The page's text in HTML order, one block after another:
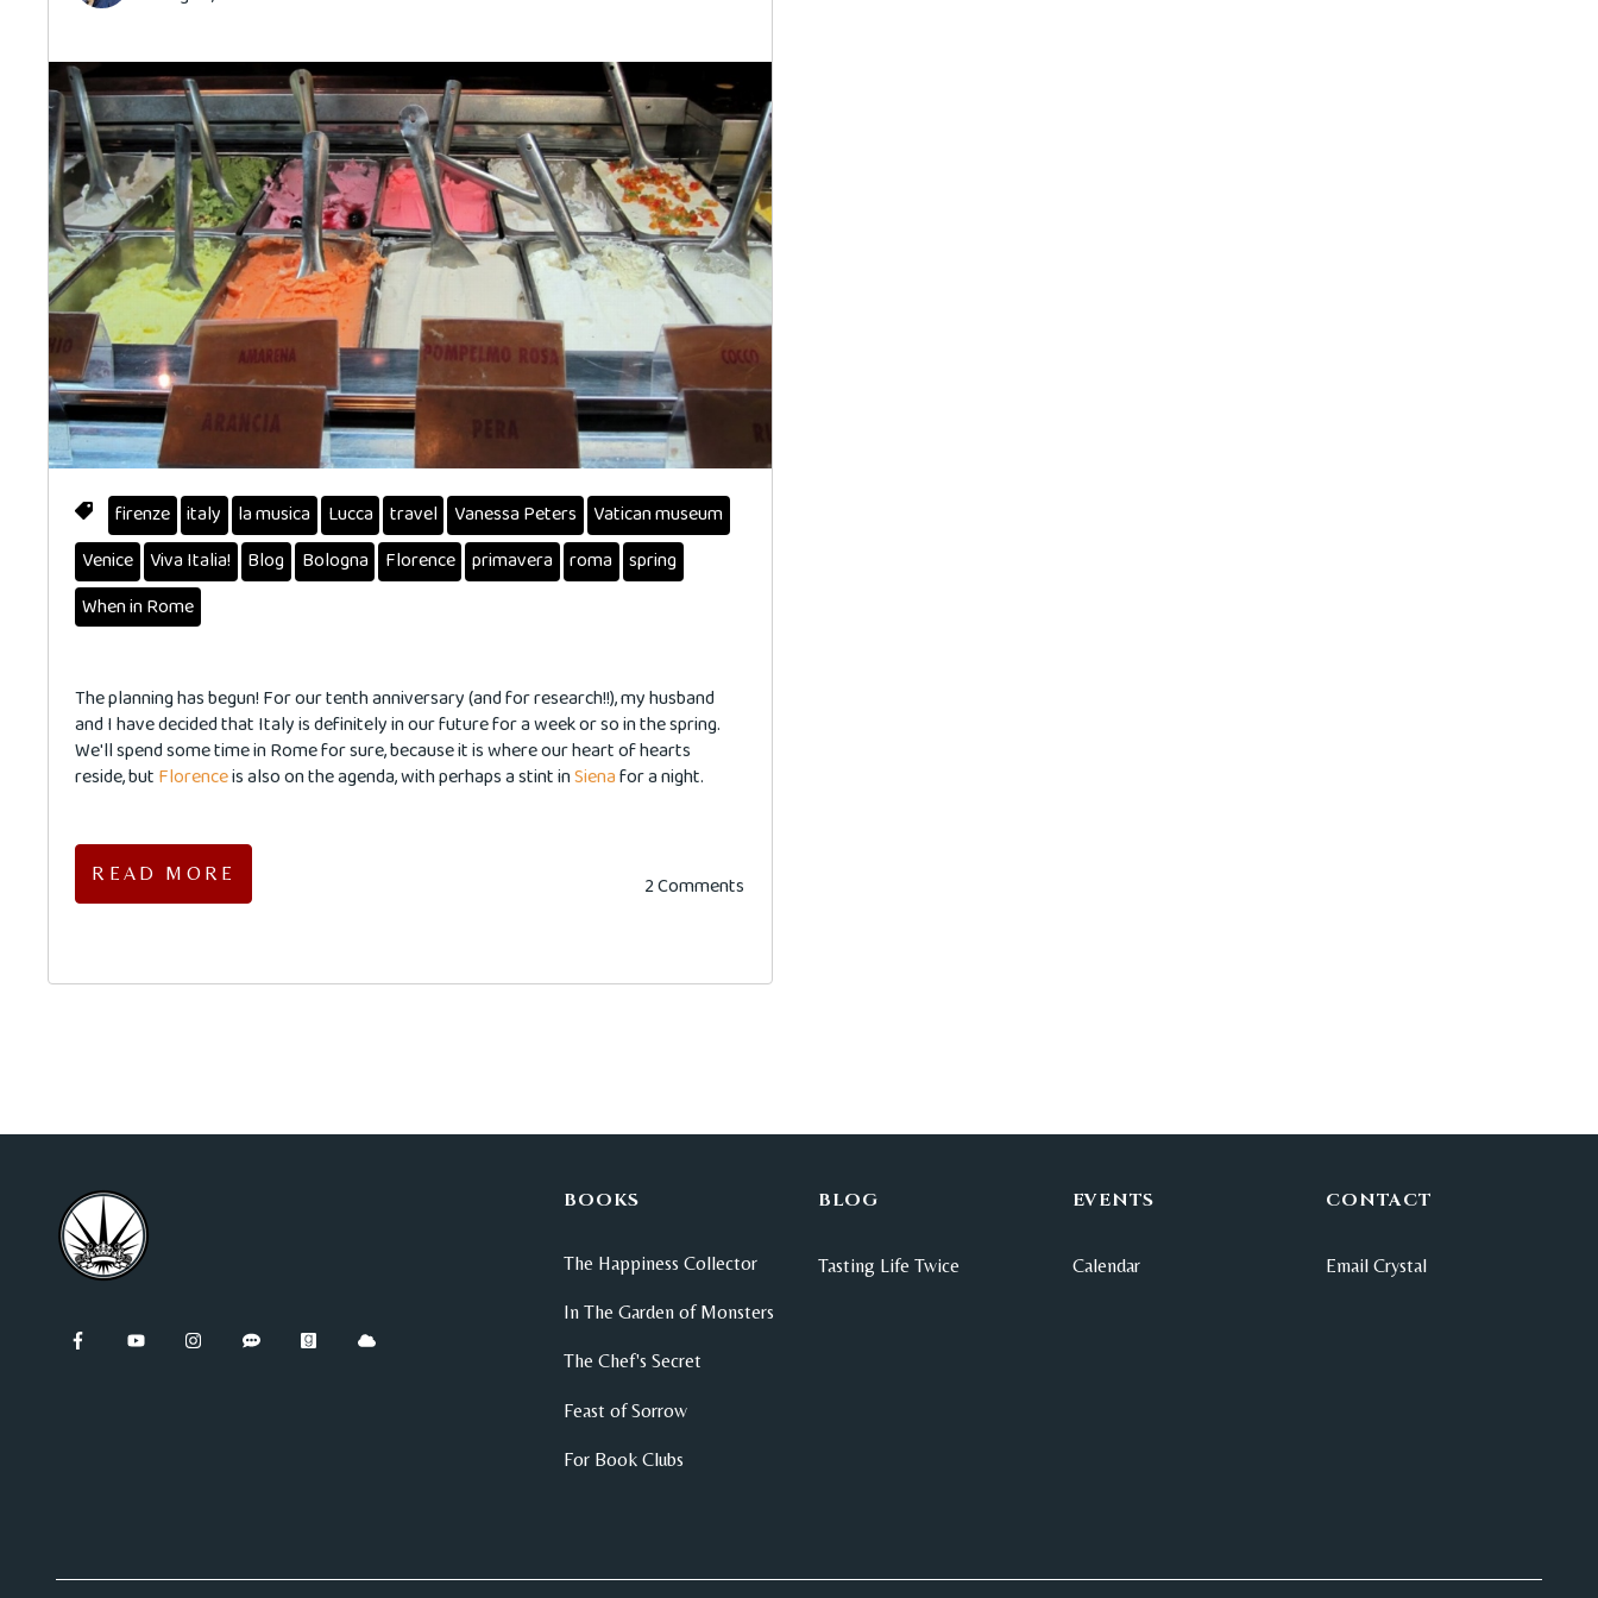
firenze italy la musica Lucca travel Vanessa Peters
Vatican museum
Venice Viva Italia! Blog Bologna Florence primavera roma
spring
When in Rome
The planning has begun! For our tenth anniversary (and for research!!), my husband
and I have decided that Italy is definitely in our future for a week or so in the spring.
We'll spend some time in Rome for sure, because it is where our heart of hearts
reside, but Florenceis also on the agenda, with perhaps a stint inSienafor a night.
READ MORE 2 Comments
BOOKS
The Happiness Collector
In The Garden of Monsters
The Chef's Secret
Feast of Sorrow
For Book Clubs
BLOG
Tasting Life Twice
EVENTS
Calendar
CONTACT
Email Crystal